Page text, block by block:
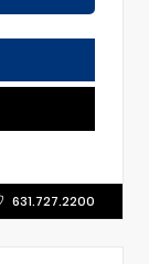
631.727.2200